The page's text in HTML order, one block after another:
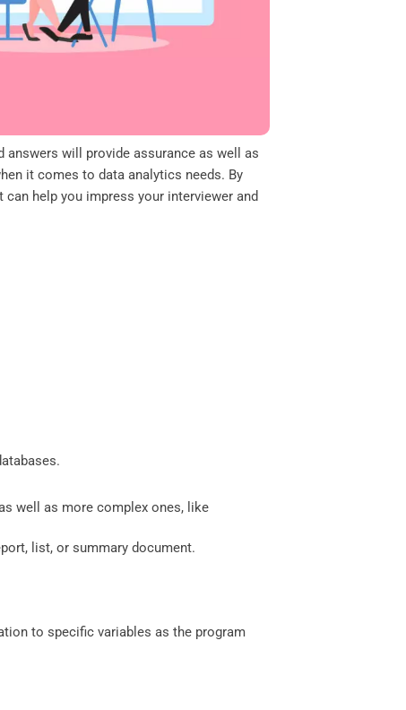
answers will provide assurance as well as
it comes to data analytics needs. By
help you impress your interviewer and
well as more complex ones, like
list, or summary document.
to specific variables as the program